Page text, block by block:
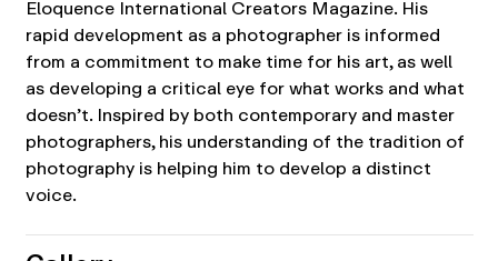
Eloquence International Creators Magazine. His
rapid development as a photographer is informed
from a commitment to make time for his art, as well
as developing a critical eye for what works and what
doesn’t. Inspired by both contemporary and master
photographers, his understanding of the tradition of
photography is helping him to develop a distinct
voice.